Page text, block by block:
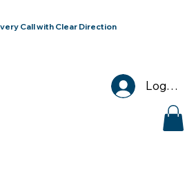
Call with Clear Direction
Log In